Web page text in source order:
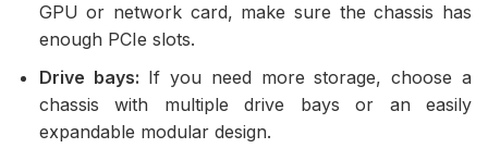
GPU or network card, make sure the chassis has
enough PCIe slots.
Drive bays: If you need more storage, choose a
chassis with multiple drive bays or an easily
expandable modular design.